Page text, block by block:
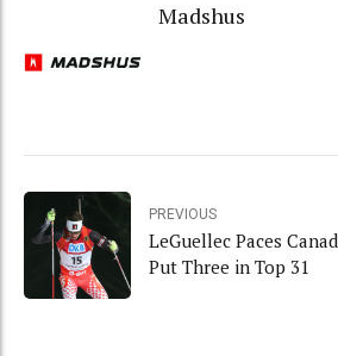
Madshus
PREVIOUS
LeGuellec Paces
Put Three in Top 31